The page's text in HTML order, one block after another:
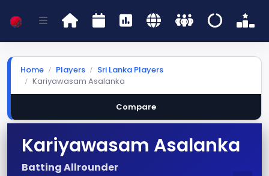
Home Players
Sri Lanka Players
Kariyawasam Asalanka
Compare
Kariyawasam Asalanka
Batting Allrounder